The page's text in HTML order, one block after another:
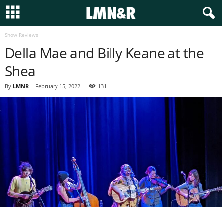
Show Reviews
Della Mae and Billy Keane at the
Shea
By LMNR - February 15, 2022 131